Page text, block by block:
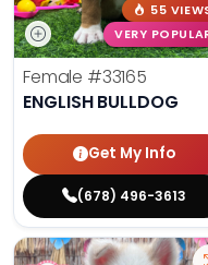
55
VERY
Female #33165
ENGLISH BULLDOG
Get My Info
(678) 496-3613